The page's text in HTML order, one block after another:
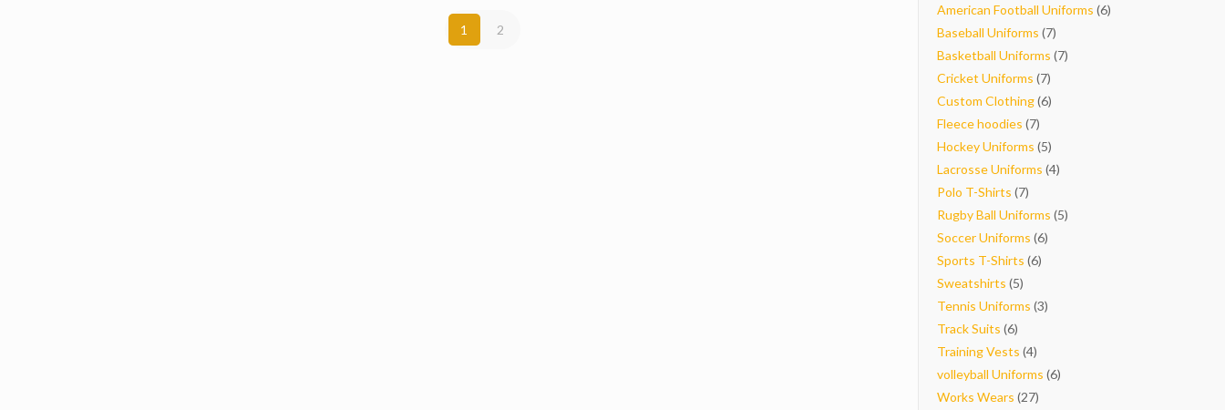
1 2
products
American Football Uniforms 66
Baseball Uniforms 77
products
Basketball Uniforms 77
Cricket Uniforms 77
products
Custom Clothing 66
Fleece hoodies 77
products
Hockey Uniforms 55
products
Lacrosse Uniforms 44
Polo T-Shirts 77
products
Rugby Ball Uniforms 55
Soccer Uniforms 66
Sports T-Shirts 66
Sweatshirts 55
products
Tennis Uniforms 33
Track Suits 66
products
Training Vests 44
products
volleyball Uniforms 66
Works Wears 2727